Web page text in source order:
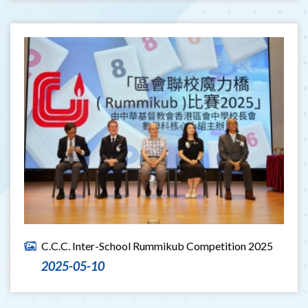
C.C.C. Inter-School Rummikub Competition 2025
2025-05-10